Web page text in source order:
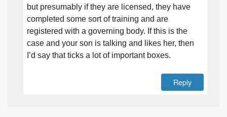
but presumably if they are licensed, they have
completed some sort of training and are
registered with a governing body. If this is the
case and your son is talking and likes her, then
I’d say that ticks a lot of important boxes.
Reply